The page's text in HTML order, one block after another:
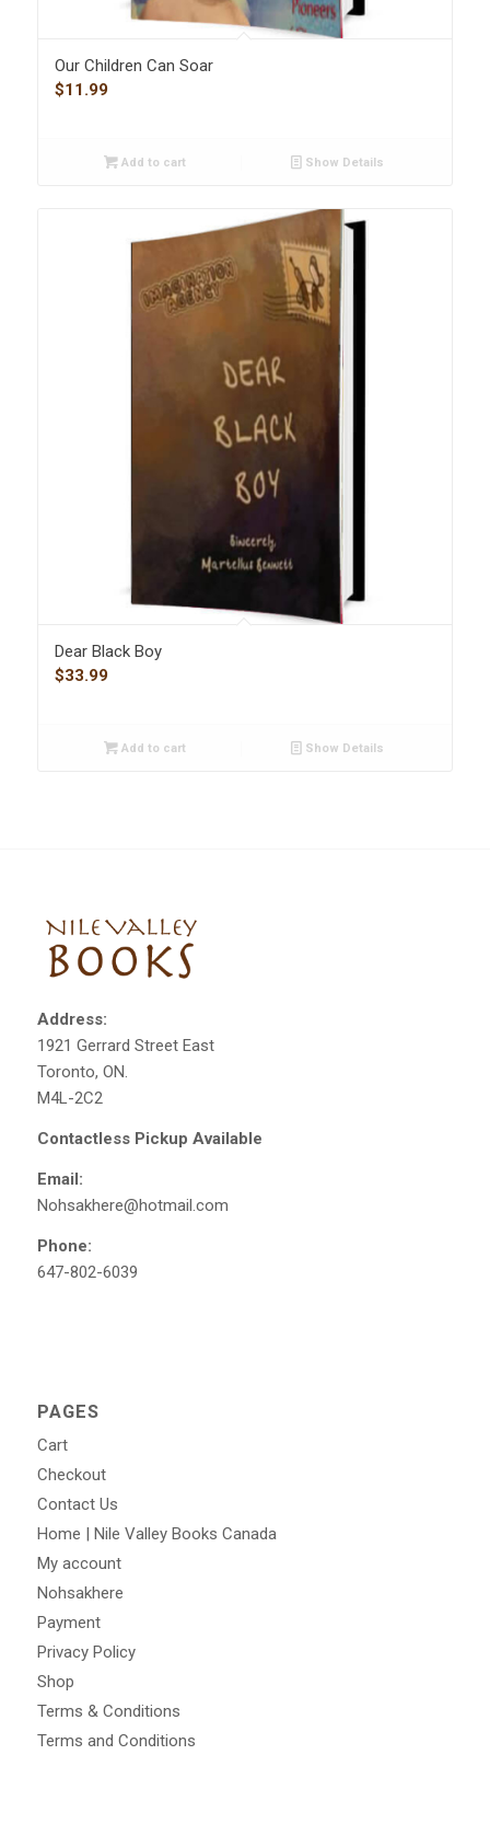
Our Children Can Soar
$11.99
Add to cart Show Details
Dear Black Boy
$33.99
Add to cart Show Details
Address:
1921 Gerrard Street East
Toronto, ON.
M4L-2C2
Contactless Pickup Available
Email:
Nohsakhere@hotmail.com
Phone:
647-802-6039
PAGES
Cart
Checkout
Contact Us
Home | Nile Valley Books Canada
My account
Nohsakhere
Payment
Privacy Policy
Shop
Terms & Conditions
Terms and Conditions